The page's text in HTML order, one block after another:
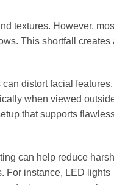
textures. However,
This shortfall creates
distort facial features.
when viewed
that supports
can help reduce harsh
For instance, LED lights